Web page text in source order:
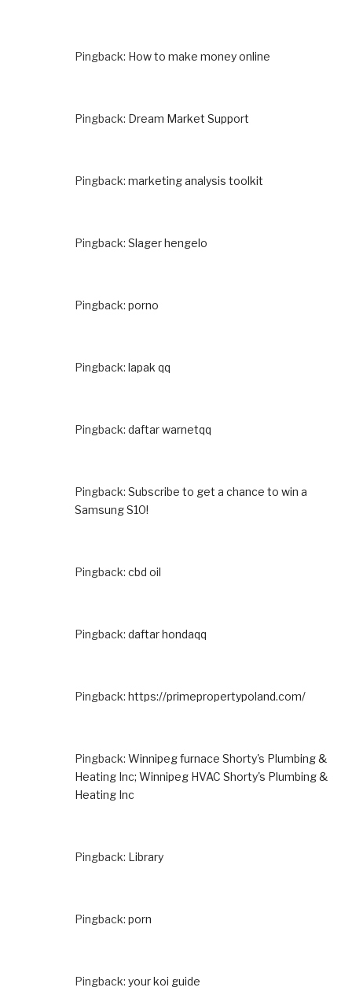
Pingback: How to make money online
Pingback: Dream Market Support
Pingback: marketing analysis toolkit
Pingback: Slager hengelo
Pingback: porno
Pingback: lapak qq
Pingback: daftar warnetqq
Pingback: Subscribe to get a chance to win a
Samsung S10!
Pingback: cbd oil
Pingback: daftar hondaqq
Pingback: https://primepropertypoland.com/
Pingback: Winnipeg furnace Shorty's Plumbing &
Heating Inc; Winnipeg HVAC Shorty's Plumbing &
Heating Inc
Pingback: Library
Pingback: porn
Pingback: your koi guide